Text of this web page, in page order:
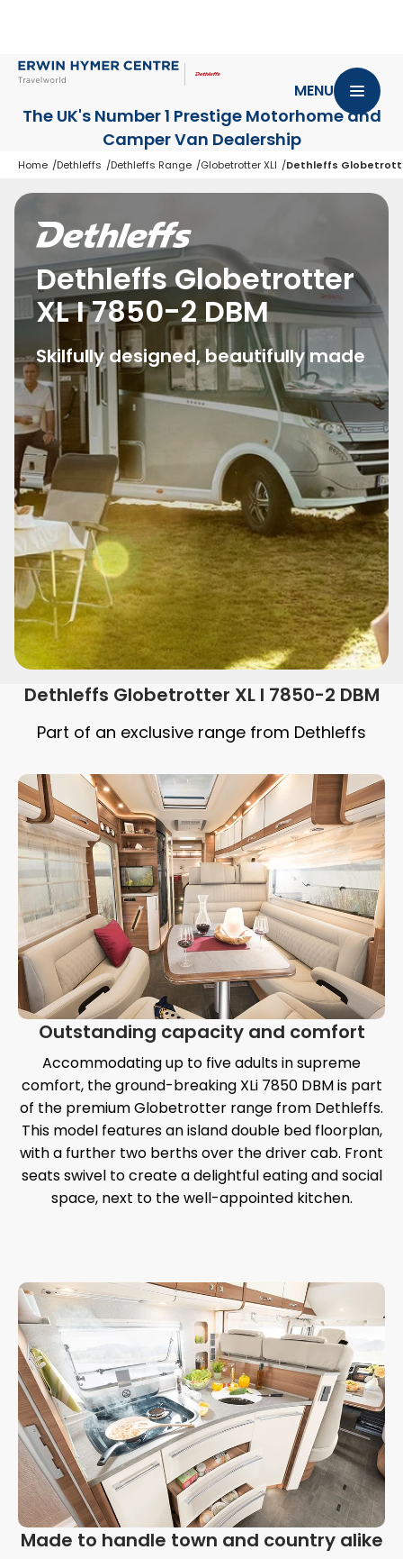
The UK's Number 1 Prestige Motorhomeand
Camper Van Dealership
MENU
Home Dethleffs Dethleffs Range Globetrotter XLI Dethleffs
Dethleffs Globetrotter
XL I 7850-2 DBM
Skilfully designed, beautifully made
Dethleffs Globetrotter XL I 7850-2 DBM
Part of an exclusive range from Dethleffs
Outstanding capacity and comfort
Accommodating up to five adults in supreme
comfort, the ground-breaking XLi 7850 DBM is part
of the premium Globetrotter range from Dethleffs.
This model features an island double bed floorplan,
with a further two berths over the driver cab. Front
seats swivel to create a delightful eating and social
space, next to the well-appointed kitchen.
Made to handle town and country alike